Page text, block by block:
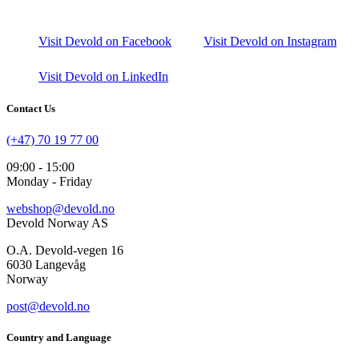
Visit Devold on Facebook Visit Devold on Instagram
Visit Devold on LinkedIn
Contact Us
(+47) 70 19 77 00
09:00 - 15:00
Monday - Friday
webshop@devold.no
Devold Norway AS
O.A. Devold-vegen 16
6030 Langevåg
Norway
post@devold.no
Country and Language